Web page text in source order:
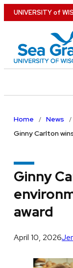
Skip
to
content
UNIVERSITYof W
Home
News
Ginny Carlton
Ginny
award
April 10, 2026